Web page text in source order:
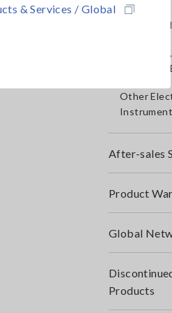
& Services / Global
IoT/
Bare
Other
After-sales
Product
Global
Products